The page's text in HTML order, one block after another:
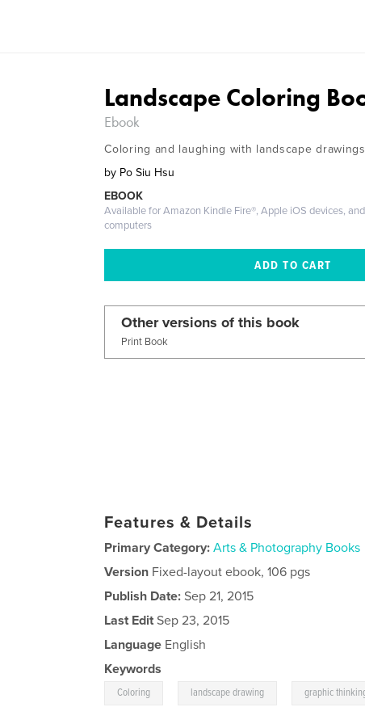
Landscape Coloring
Ebook
Coloring and laughing with landscape
by Po Siu Hsu
EBOOK
Available for Amazon Kindle Fire®, Apple iOS devices,
computers
Other versions of this book
Print Book
Features & Details
Primary Category: Arts & Photography Books
Version Fixed-layout ebook, 106 pgs
Publish Date: Sep 21, 2015
Last Edit Sep 23, 2015
Language English
Keywords
Coloring landscape drawing graphic